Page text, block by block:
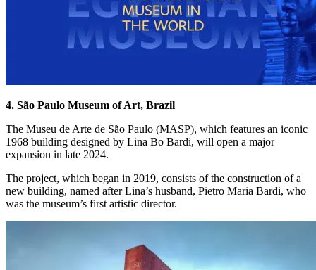
4. São Paulo Museum of Art, Brazil
The Museu de Arte de São Paulo (MASP), which features an iconic
1968 building designed by Lina Bo Bardi, will open a major
expansion in late 2024.
The project, which began in 2019, consists of the construction of a
new building, named after Lina’s husband, Pietro Maria Bardi, who
was the museum’s first artistic director.